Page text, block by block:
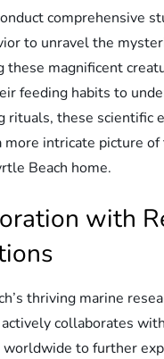
comprehensive
to unravel the
these magnificent
feeding habits to
rituals, these scientific
more intricate picture of
Beach home.
with
thriving marine
collaborates
to further